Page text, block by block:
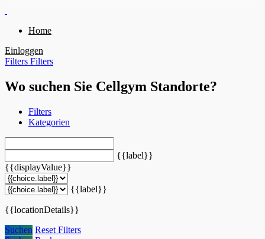
Home
Einloggen
Filters Filters
Wo suchen Sie Cellgym Standorte?
Filters
Kategorien
{{label}}
{{displayValue}}
{{label}}
{{locationDetails}}
Suchen Reset Filters